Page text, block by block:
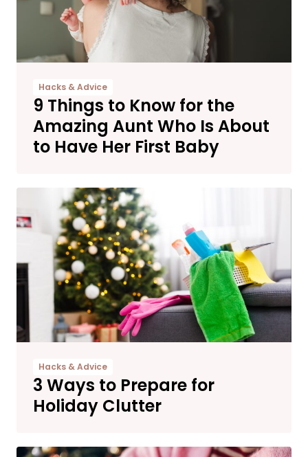
Hacks & Advice
9 Things to Know for the
Amazing Aunt Who Is About
to Have Her First Baby
Hacks & Advice
3 Ways to Prepare for
Holiday Clutter